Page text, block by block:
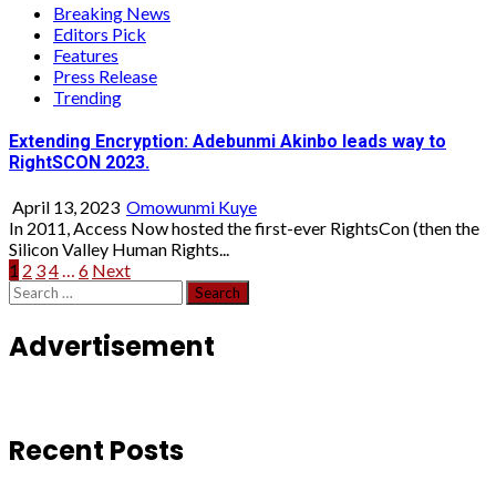
Breaking News
Editors Pick
Features
Press Release
Trending
Extending Encryption: Adebunmi Akinbo leads way to
RightSCON 2023.
April 13, 2023 Omowunmi Kuye
In 2011, Access Now hosted the first-ever RightsCon (then the
Silicon Valley Human Rights...
Posts
pagination
1 2 34… 6 Next
Search
for:
Advertisement
Recent Posts